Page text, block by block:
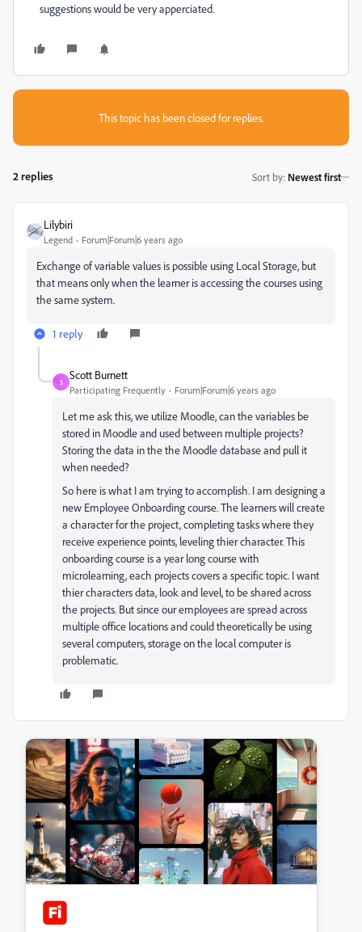
suggestions would be very apperciated.
This topic has been closed for replies.
2 replies Sort by: Newest first
Lilybiri
Legend Forum|Forum|6 years ago
Exchange of variable values is possible using Local Storage, but
that means only when the learner is accessing the courses using
the same system.
1 reply
S
Scott Burnett
Participating Frequently Forum|Forum|6 years ago
Let me ask this, we utilize Moodle, can the variables be
stored in Moodle and used between multiple projects?
Storing the data in the the Moodle database and pull it
when needed?
So here is what I am trying to accomplish. I am designing a
new Employee Onboarding course. The learners will create
a character for the project, completing tasks where they
receive experience points, leveling thier character. This
onboarding course is a year long course with
microlearning, each projects covers a specific topic. I want
thier characters data, look and level, to be shared across
the projects. But since our employees are spread across
multiple office locations and could theoretically be using
several computers, storage on the local computer is
problematic.